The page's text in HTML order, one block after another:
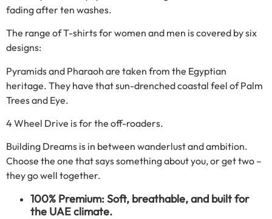
fading after ten washes.
The range of T-shirts for women and men is covered by six
designs:
Pyramids and Pharaoh are taken from the Egyptian
heritage. They have that sun-drenched coastal feel of Palm
Trees and Eye.
4 Wheel Drive is for the off-roaders.
Building Dreams is in between wanderlust and ambition.
Choose the one that says something about you, or get two –
they go well together.
100% Premium: Soft, breathable, and built for
the UAE climate.